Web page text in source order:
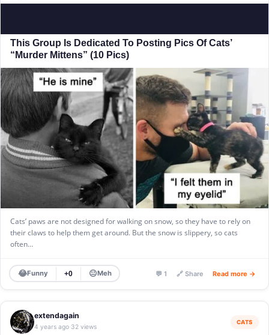
This Group Is Dedicated To Posting Pics Of Cats’
“Murder Mittens” (10 Pics)
Cats’ paws are not designed for walking on snow, so they have to rely on
their claws to help them get around. But the snow is slippery, so cats
often…
😂Funny +0 😐Meh 💬 1 🔗 Share Read more →
extendagain
4 years ago·32 views
CATS